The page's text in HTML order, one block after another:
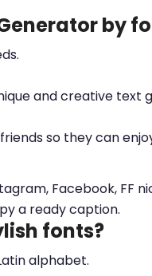
by
and creative text
so they can
Facebook, FF
a ready caption.
fonts?
alphabet.